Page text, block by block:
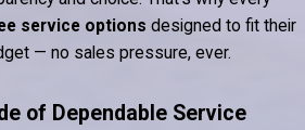
service options designed to fit their
— no sales pressure, ever.
of Dependable Service